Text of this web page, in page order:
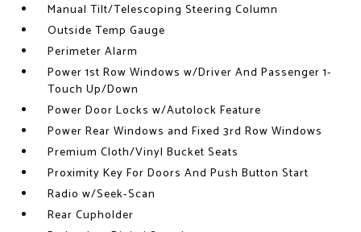
Manual Tilt/Telescoping Steering Column
Outside Temp Gauge
Perimeter Alarm
Power 1st Row Windows w/Driver And Passenger 1-
Touch Up/Down
Power Door Locks w/Autolock Feature
Power Rear Windows and Fixed 3rd Row Windows
Premium Cloth/Vinyl Bucket Seats
Proximity Key For Doors And Push Button Start
Radio w/Seek-Scan
Rear Cupholder